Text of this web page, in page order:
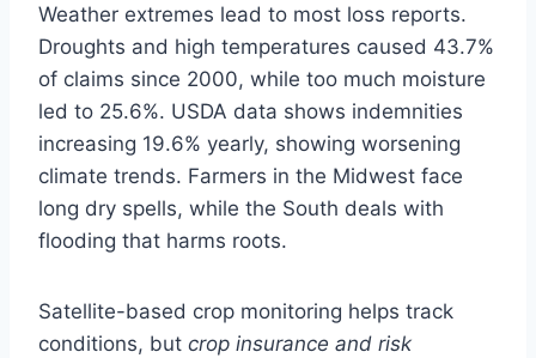
Weather extremes lead to most loss reports.
Droughts and high temperatures caused 43.7%
of claims since 2000, while too much moisture
led to 25.6%. USDA data shows indemnities
increasing 19.6% yearly, showing worsening
climate trends. Farmers in the Midwest face
long dry spells, while the South deals with
flooding that harms roots.
Satellite-based crop monitoring helps track
conditions, but crop insurance and risk